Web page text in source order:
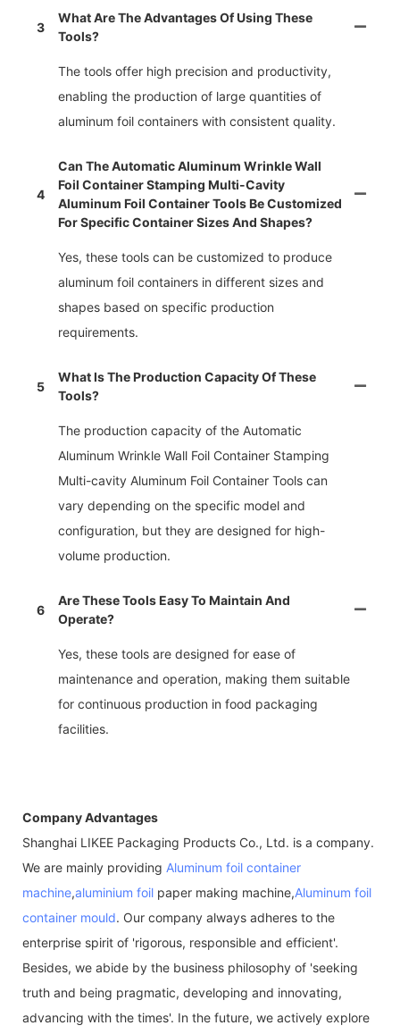
3
What Are The Advantages Of Using These
Tools?
The tools offer high precision and productivity,
enabling the production of large quantities of
aluminum foil containers with consistent quality.
4
Can The Automatic Aluminum Wrinkle Wall
Foil Container Stamping Multi-Cavity
Aluminum Foil Container Tools Be Customized
For Specific Container Sizes And Shapes?
Yes, these tools can be customized to produce
aluminum foil containers in different sizes and
shapes based on specific production
requirements.
5
What Is The Production Capacity Of These
Tools?
The production capacity of the Automatic
Aluminum Wrinkle Wall Foil Container Stamping
Multi-cavity Aluminum Foil Container Tools can
vary depending on the specific model and
configuration, but they are designed for high-
volume production.
6
Are These Tools Easy To Maintain And
Operate?
Yes, these tools are designed for ease of
maintenance and operation, making them suitable
for continuous production in food packaging
facilities.
Company Advantages
Shanghai LIKEE Packaging Products Co., Ltd. is a company.
We are mainly providing Aluminum foil container
machine,aluminium foil paper making machine,Aluminum foil
container mould. Our company always adheres to the
enterprise spirit of 'rigorous, responsible and efficient'.
Besides, we abide by the business philosophy of 'seeking
truth and being pragmatic, developing and innovating,
advancing with the times'. In the future, we actively explore